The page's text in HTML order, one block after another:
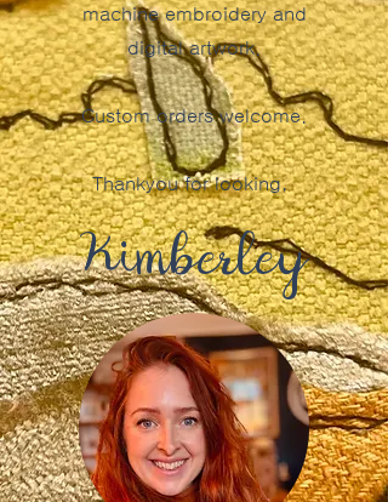
machine embroidery and
digital artwork.
Custom orders welcome.
Thankyou for looking,
Kimberley